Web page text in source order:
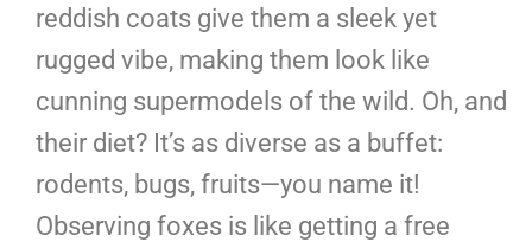
reddish coats give them a sleek yet
rugged vibe, making them look like
cunning supermodels of the wild. Oh, and
their diet? It’s as diverse as a buffet:
rodents, bugs, fruits—you name it!
Observing foxes is like getting a free